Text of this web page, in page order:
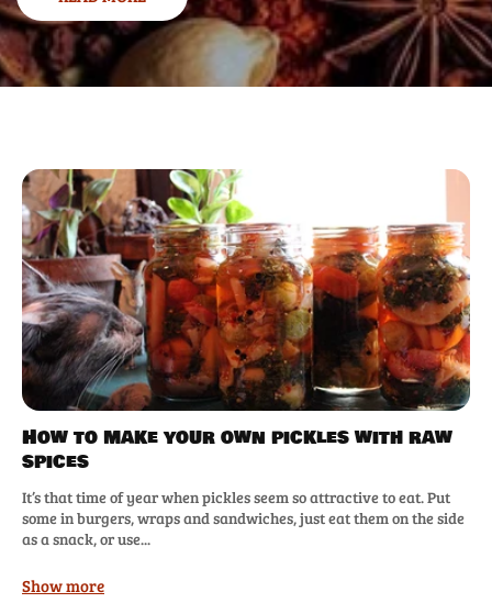
How to make your own pickles with raw
spices
It’s that time of year when pickles seem so attractive to eat. Put
some in burgers, wraps and sandwiches, just eat them on the side
as a snack, or use...
Show more